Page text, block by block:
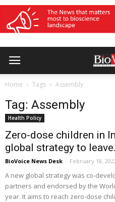
Home Tags Assembly
Tag: Assembly
Health Policy
Zero-dose children in
global strategy to
BioVoice News Desk - February 18,
A new global strategy was co-
partners and endorsed by the
year. It aims to reach zero-dose